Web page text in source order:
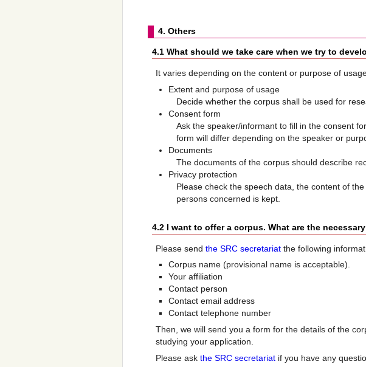
4. Others
4.1 What should we take care when we try to
It varies depending on the content or purpose of
Extent and purpose of usage
Decide whether the corpus shall be used for
Consent form
Ask the speaker/informant to fill in the consent
form will differ depending on the speaker or
Documents
The documents of the corpus should describe
Privacy protection
Please check the speech data, the content of
persons concerned is kept.
4.2 I want to offer a corpus. What are the
Please sendthe SRC secretariat the following
Corpus name (provisional name is acceptable).
Your affiliation
Contact person
Contact email address
Contact telephone number
Then, we will send you a form for the details of the
studying your application.
Please askthe SRC secretariat if you have any